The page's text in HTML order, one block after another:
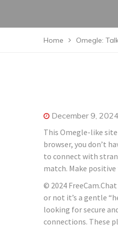
Home Omegle:
December 9, 2024
This Omegle-like
browser, you don’t
to connect with
match. Make
© 2024
or not it’s a gentle
looking for secure
connections. These